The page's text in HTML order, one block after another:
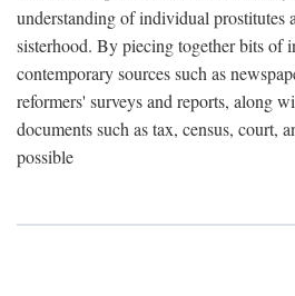
understanding of individual prostitutes
sisterhood. By piecing together bits of
contemporary sources such as
reformers' surveys and reports, along
documents such as tax, census, court,
possible